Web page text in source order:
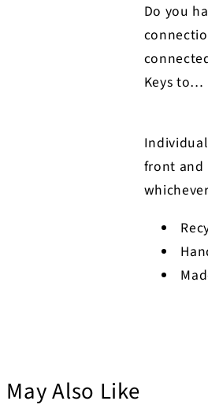
Do you
Keys to…
front and
May Also Like